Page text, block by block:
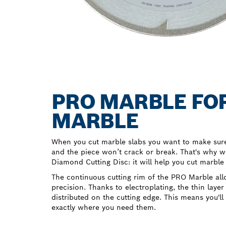
PRO MARBLE
MARBLE
When you cut marble slabs you want to make
and the piece won’t crack or break. That's why
Diamond Cutting Disc: it will help you cut marble
The continuous cutting rim of the PRO Marble
precision. Thanks to electroplating, the thin
distributed on the cutting edge. This means
exactly where you need them.